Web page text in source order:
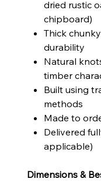
dried rustic
chipboard)
Thick
durability
Natural
timber
Built using
methods
Made to
Delivered
applicable)
Dimensions &